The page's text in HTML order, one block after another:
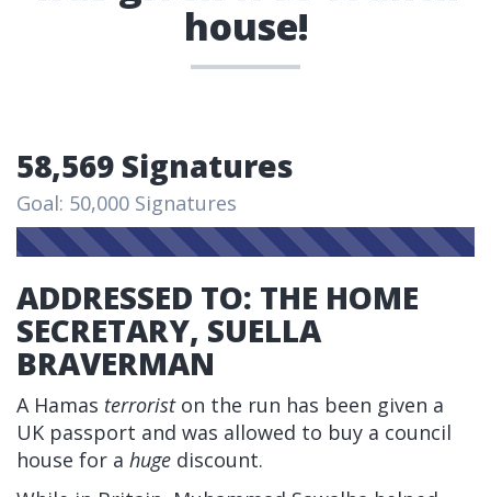
house!
58,569 Signatures
Goal: 50,000 Signatures
ADDRESSED TO: THE HOME
SECRETARY, SUELLA
BRAVERMAN
A Hamas terroriston the run has been given a
UK passport and was allowed to buy a council
house for a huge discount.